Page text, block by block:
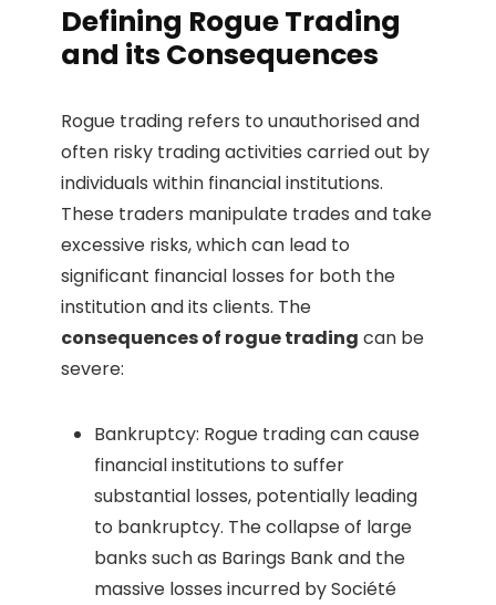
Defining Rogue Trading
and its Consequences
Rogue trading refers to unauthorised and
often risky trading activities carried out by
individuals within financial institutions.
These traders manipulate trades and take
excessive risks, which can lead to
significant financial losses for both the
institution and its clients. The
consequences of rogue trading can be
severe:
Bankruptcy: Rogue trading can cause
financial institutions to suffer
substantial losses, potentially leading
to bankruptcy. The collapse of large
banks such as Barings Bank and the
massive losses incurred by Société